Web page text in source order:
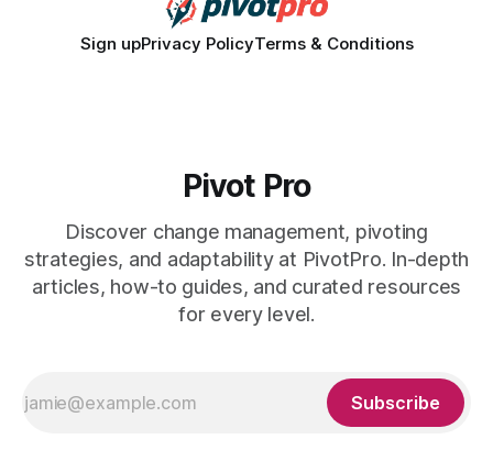
Sign upPrivacy PolicyTerms & Conditions
Pivot Pro
Discover change management, pivoting
strategies, and adaptability at PivotPro. In-depth
articles, how-to guides, and curated resources
for every level.
Subscribe